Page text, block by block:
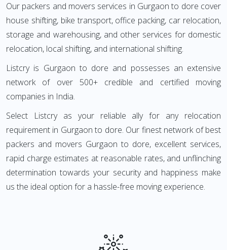
Our packers and movers services in Gurgaon to dore cover
house shifting, bike transport, office packing, car relocation,
storage and warehousing, and other services for domestic
relocation, local shifting, and international shifting.
Listcry is Gurgaon to dore and possesses an extensive
network of over 500+ credible and certified moving
companies in India.
Select Listcry as your reliable ally for any relocation
requirement in Gurgaon to dore. Our finest network of best
packers and movers Gurgaon to dore, excellent services,
rapid charge estimates at reasonable rates, and unflinching
determination towards your security and happiness make
us the ideal option for a hassle-free moving experience.